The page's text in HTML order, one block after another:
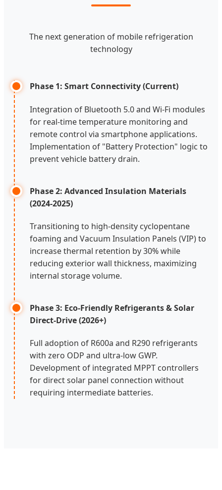
The next generation of mobile refrigeration
technology
Phase 1: Smart Connectivity (Current)
Integration of Bluetooth 5.0 and Wi-Fi modules
for real-time temperature monitoring and
remote control via smartphone applications.
Implementation of "Battery Protection" logic to
prevent vehicle battery drain.
Phase 2: Advanced Insulation Materials
(2024-2025)
Transitioning to high-density cyclopentane
foaming and Vacuum Insulation Panels (VIP) to
increase thermal retention by 30% while
reducing exterior wall thickness, maximizing
internal storage volume.
Phase 3: Eco-Friendly Refrigerants & Solar
Direct-Drive (2026+)
Full adoption of R600a and R290 refrigerants
with zero ODP and ultra-low GWP.
Development of integrated MPPT controllers
for direct solar panel connection without
requiring intermediate batteries.